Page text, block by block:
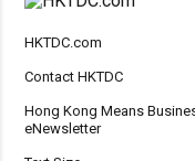
HKTDC.com
Contact HKTDC
Hong Kong Means
eNewsletter